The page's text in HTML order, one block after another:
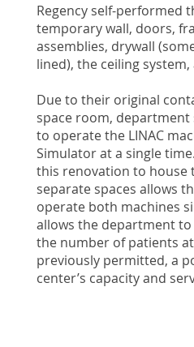
Regency self-performed
temporary wall, doors,
assemblies, drywall
lined), the ceiling
Due to their original
space room,
to operate the LINAC
Simulator at a single
this renovation to house
separate spaces allows
operate both machines
allows the department
the number of patients
previously permitted, a
center’s capacity and